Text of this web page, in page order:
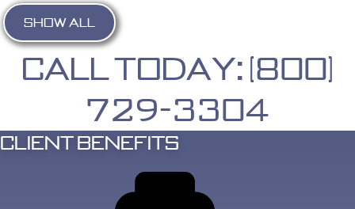
SHOW ALL
Call Today: (800)
729-3304
Client Benefits